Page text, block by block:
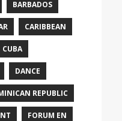
BARBADOS
CARIBBEAN
CUBA
DANCE
REPUBLIC
FORUM EN